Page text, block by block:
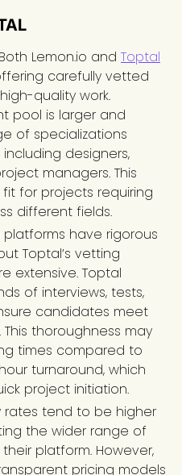
Lemon.io and Toptal
carefully vetted
quality work.
pool is larger and
of specializations
designers,
managers. This
for projects requiring
different fields.
platforms have rigorous
Toptal’s vetting
extensive. Toptal
of interviews, tests,
candidates meet
thoroughness may
times compared to
turnaround, which
project initiation.
rates tend to be higher
the wider range of
platform. However,
pricing models